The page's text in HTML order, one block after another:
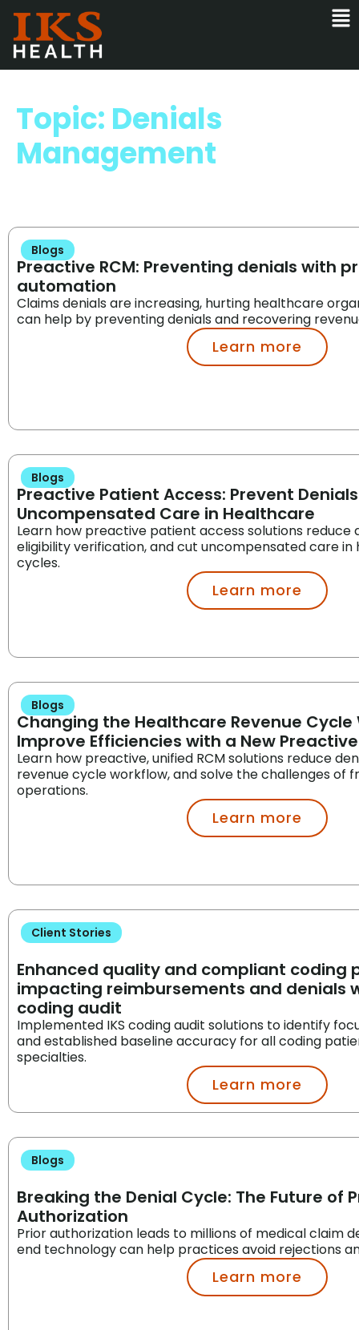
Topic: Denials
Management
Blogs
Preactive RCM: Preventing denials with
automation
Claims denials are increasing, hurting healthcare
can help by preventing denials and recovering
Learn more
Blogs
Preactive Patient Access: Prevent
Uncompensated Care in Healthcare
Learn how preactive patient access solutions reduce
eligibility verification, and cut uncompensated care
cycles.
Learn more
Blogs
Changing the Healthcare Revenue Cycle
Improve Efficiencies with a New
Learn how preactive, unified RCM solutions reduce
revenue cycle workflow, and solve the challenges of
operations.
Learn more
Client Stories
Enhanced quality and compliant coding
impacting reimbursements and denials
coding audit
Implemented IKS coding audit solutions to identify
and established baseline accuracy for all coding
specialties.
Learn more
Blogs
Breaking the Denial Cycle: The Future of
Authorization
Prior authorization leads to millions of medical claim
end technology can help practices avoid rejections
Learn more